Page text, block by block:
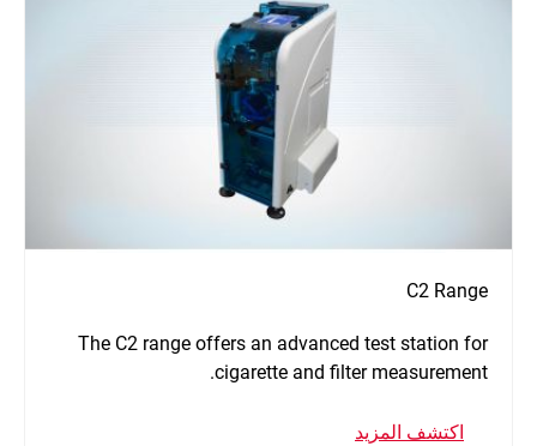
C2 Range
The C2 range offers an advanced test station for
cigarette and filter measurement.
اكتشف المزيد